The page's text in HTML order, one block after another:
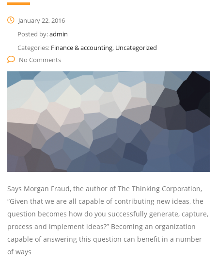
January 22, 2016
Posted by:admin
Categories: Finance & accounting, Uncategorized
No Comments
Says Morgan Fraud, the author of The Thinking Corporation,
“Given that we are all capable of contributing new ideas, the
question becomes how do you successfully generate, capture,
process and implement ideas?” Becoming an organization
capable of answering this question can benefit in a number
of ways